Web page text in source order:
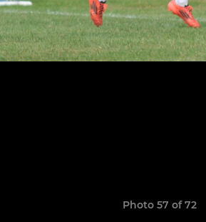
Photo 57 of 72